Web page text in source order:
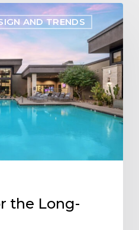
AND TRENDS
the Long-